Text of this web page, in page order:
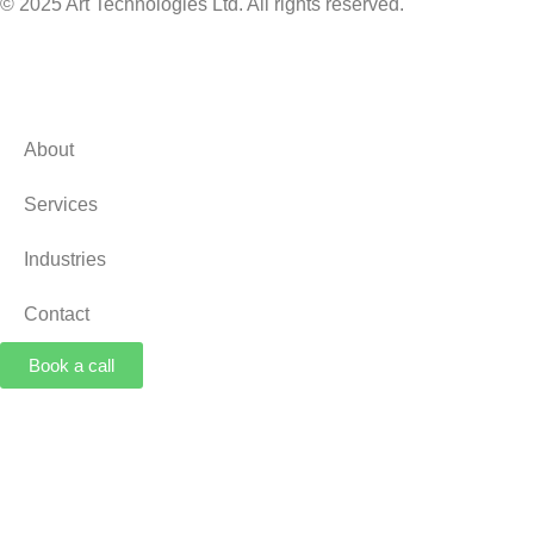
© 2025 Art Technologies Ltd. All rights reserved.
About
Services
Industries
Contact
Book a call